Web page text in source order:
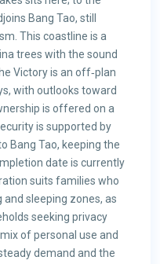
Bang Tao, still
This coastline is a
trees with the sound
Victory is an off‑plan
with outlooks toward
is offered on a
is supported by
Bang Tao, keeping the
date is currently
suits families who
sleeping zones, as
seeking privacy
of personal use and
demand and the